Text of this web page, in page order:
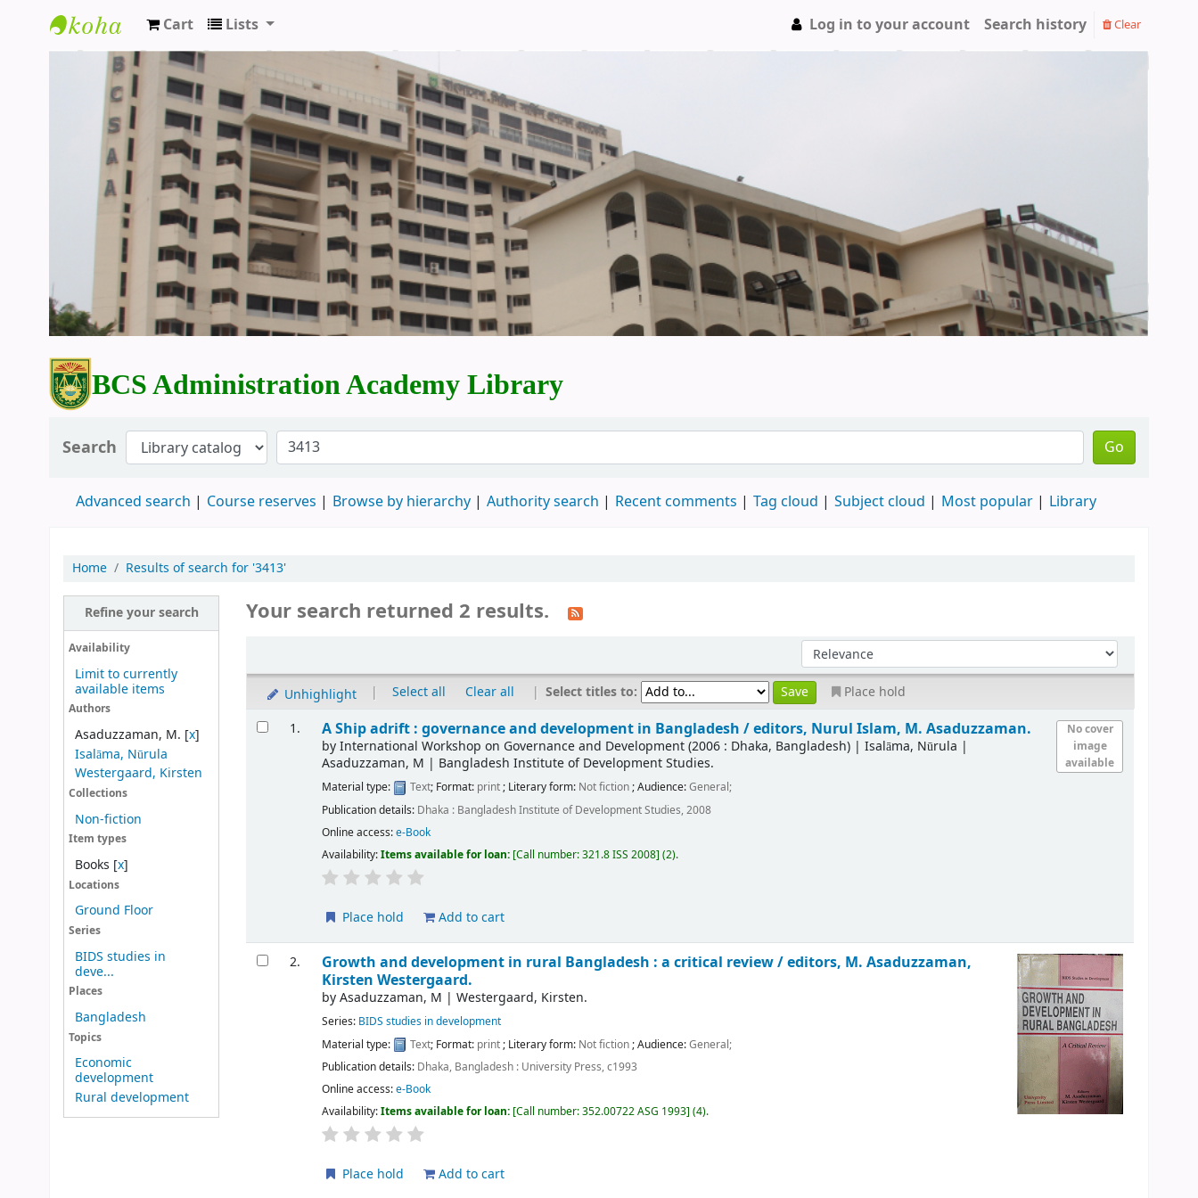
BCS Administration Academy Library
Cart Lists Log in to your account Search history Clear
BCS Administration Academy Library
Search Go
Advanced search Course reserves Browse by hierarchy Authority search Recent comments Tag cloud Subject cloud Most popular Library
Home Results of search for '3413'
Refine your search
Availability
Limit to currently
available items
Authors
Asaduzzaman, M. [x]
Isalāma, Nūrula
Westergaard, Kirsten
Collections
Non-fiction
Item types
Books [x]
Locations
Ground Floor
Series
BIDS studies in
deve...
Places
Bangladesh
Topics
Economic
development
Rural development
Your search returned 2 results.
Unhighlight | Select all Clear all | Select titles to:
Place hold
1.
No cover
image
available
A Ship adrift : governance and development in Bangladesh /editors, Nurul Islam, M. Asaduzzaman.
byInternational Workshop on Governance and Development(2006 : Dhaka, Bangladesh) |Isalāma, Nūrula |
Asaduzzaman, M | Bangladesh Institute of Development Studies.
Material type: Text; Format: print; Literary form: Not fiction; Audience:General;
Publication details: Dhaka : Bangladesh Institute of Development Studies, 2008
Online access:e-Book
Availability:Items available for loan: Call number:321.8 ISS 2008 (2).
Place hold Add to cart
2. Growth and development in rural Bangladesh : a critical review /editors, M. Asaduzzaman,
Kirsten Westergaard.
byAsaduzzaman, M |Westergaard, Kirsten.
Series: BIDS studies in development
Material type:
Text; Format: print; Literary form: Not fiction; Audience:General;
Publication details: Dhaka, Bangladesh : University Press,c1993
Online access:e-Book
Availability:Items available for loan: Call number:352.00722 ASG 1993 (4).
Place hold Add to cart